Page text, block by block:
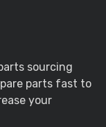
sourcing
parts fast to
your